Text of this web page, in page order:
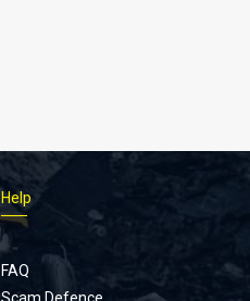
Help
FAQ
Scam Defence